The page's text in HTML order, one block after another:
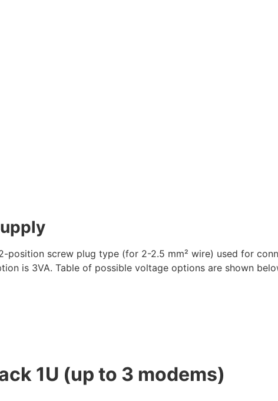
position screw plug type (for 2-2.5 mm² wire) used for
is 3VA. Table of possible voltage options are shown
1U (up to 3 modems)